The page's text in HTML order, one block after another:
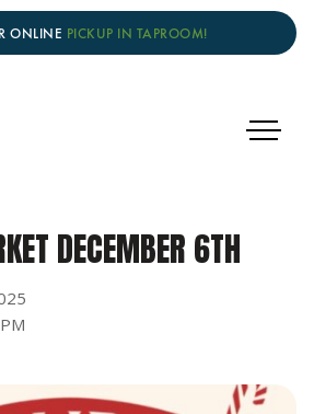
ONLINE PICKUP IN TAPROOM!
DECEMBER 6TH